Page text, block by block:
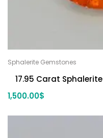
Sphalerite Gemstones
17.95 Carat Sphalerite
1,500.00$